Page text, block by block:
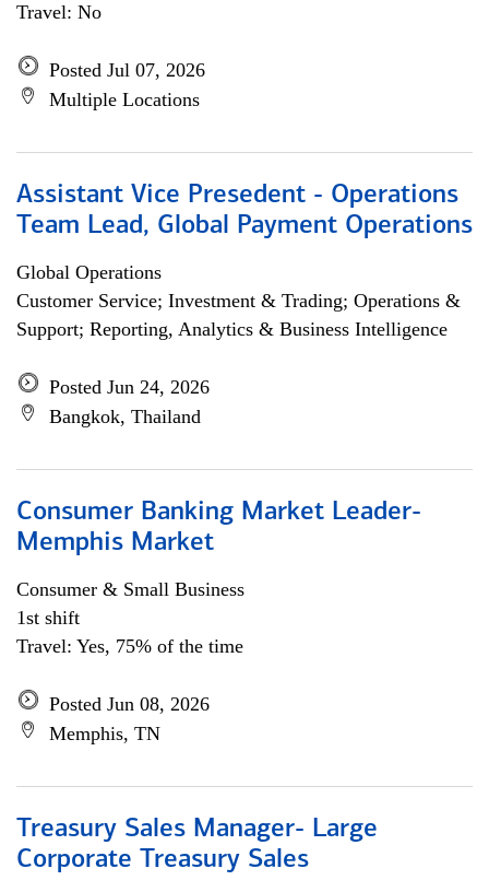
Travel: No
Posted Jul 07, 2026
Multiple Locations
Assistant Vice Presedent - Operations
Team Lead, Global Payment Operations
Global Operations
Customer Service; Investment & Trading; Operations &
Support; Reporting, Analytics & Business Intelligence
Posted Jun 24, 2026
Bangkok, Thailand
Consumer Banking Market Leader-
Memphis Market
Consumer & Small Business
1st shift
Travel: Yes, 75% of the time
Posted Jun 08, 2026
Memphis, TN
Treasury Sales Manager- Large
Corporate Treasury Sales